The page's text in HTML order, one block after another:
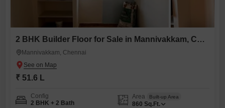
2 BHK Builder Floor for Sale in Mannivakkam, Chennai
Mannivakkam, Chennai
₹ 51.6 L
Config
2 BHK + 2 Bath
Area Built-up Area
860 Sq.Ft.